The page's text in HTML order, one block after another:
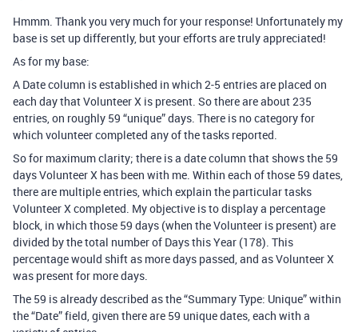
Hmmm. Thank you very much for your response! Unfortunately my
base is set up differently, but your efforts are truly appreciated!
As for my base:
A Date column is established in which 2-5 entries are placed on
each day that Volunteer X is present. So there are about 235
entries, on roughly 59 “unique” days. There is no category for
which volunteer completed any of the tasks reported.
So for maximum clarity; there is a date column that shows the 59
days Volunteer X has been with me. Within each of those 59 dates,
there are multiple entries, which explain the particular tasks
Volunteer X completed. My objective is to display a percentage
block, in which those 59 days (when the Volunteer is present) are
divided by the total number of Days this Year (178). This
percentage would shift as more days passed, and as Volunteer X
was present for more days.
The 59 is already described as the “Summary Type: Unique” within
the “Date” field, given there are 59 unique dates, each with a